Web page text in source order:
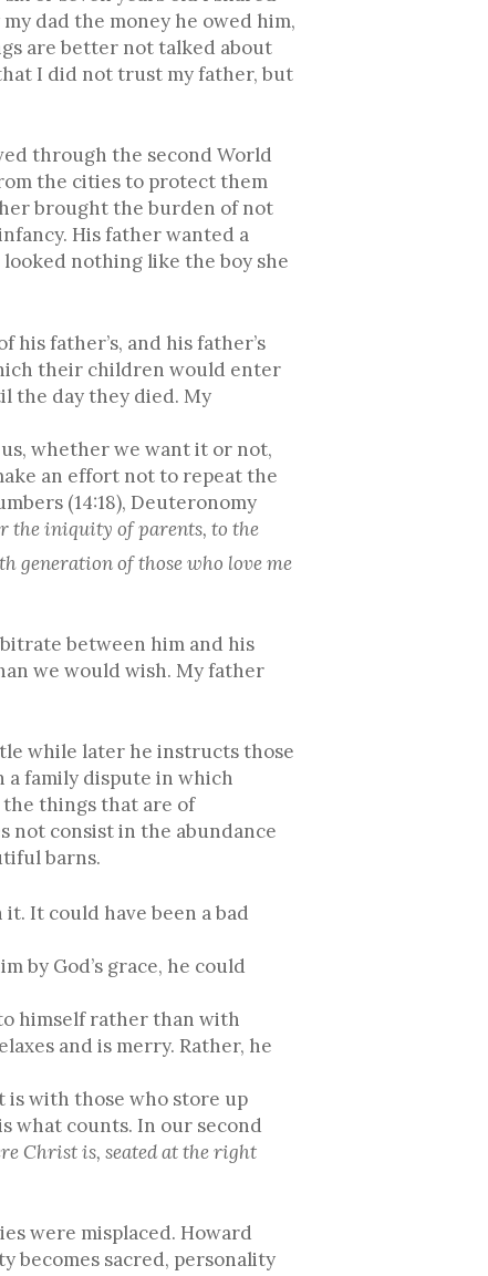
dad the money he owed him,
are better not talked about
I did not trust my father, but
through the second World
the cities to protect them
brought the burden of not
His father wanted a
nothing like the boy she
father’s, and his father’s
their children would enter
the day they died. My
whether we want it or not,
an effort not to repeat the
(14:18), Deuteronomy
the iniquity of parents, to the
generation of those who love me
between him and his
we would wish. My father
while later he instructs those
a family dispute in which
the things that are of
not consist in the abundance
barns.
It could have been a bad
by God’s grace, he could
himself rather than with
and is merry. Rather, he
is with those who store up
what counts. In our second
Christ is, seated at the right
were misplaced. Howard
becomes sacred, personality